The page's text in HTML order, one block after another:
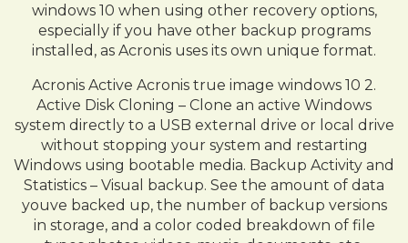
windows 10 when using other recovery options,
especially if you have other backup programs
installed, as Acronis uses its own unique format.
Acronis Active Acronis true image windows 10 2.
Active Disk Cloning – Clone an active Windows
system directly to a USB external drive or local drive
without stopping your system and restarting
Windows using bootable media. Backup Activity and
Statistics – Visual backup. See the amount of data
youve backed up, the number of backup versions
in storage, and a color coded breakdown of file